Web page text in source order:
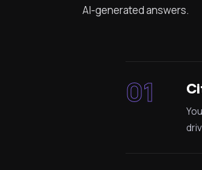
AI-generated answers.
01